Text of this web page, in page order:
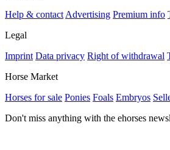
Help & contact Advertising Premium info
Legal
Imprint Data privacy Right of withdrawal
Horse Market
Horses for sale Ponies Foals Embryos
Don't miss anything with the ehorses